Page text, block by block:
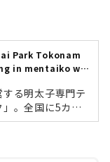
Park Tokonam
in mentaiko wh
る明太子専門テ
。全国に5カ所
知多半島にあ